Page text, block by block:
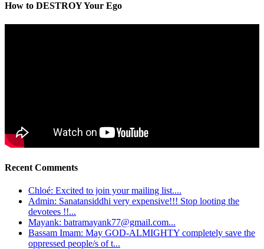
How to DESTROY Your Ego
Recent Comments
Chloé: Excited to join your mailing list....
Admin: Sanatansiddhi very expensive!!! Stop looting the
devotees !!...
Mayank: batramayank77@gmail.com...
Bassam Imam: May GOD-ALMIGHTY completely save the
oppressed people/s of t...